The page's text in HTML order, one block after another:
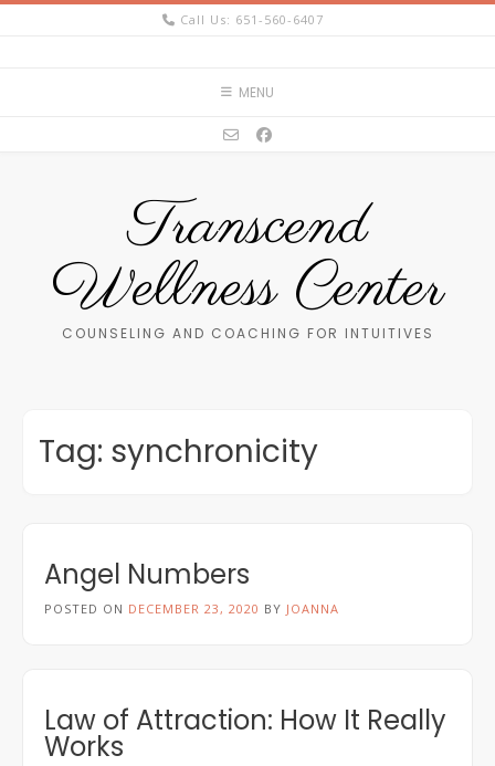
Skip
Call Us: 651-560-6407
MENU
Transcend
Wellness Center
COUNSELING AND COACHING FOR INTUITIVES
Tag: synchronicity
Angel Numbers
POSTED ON DECEMBER 23, 2020 BY JOANNA
Law of Attraction: How It Really
Works